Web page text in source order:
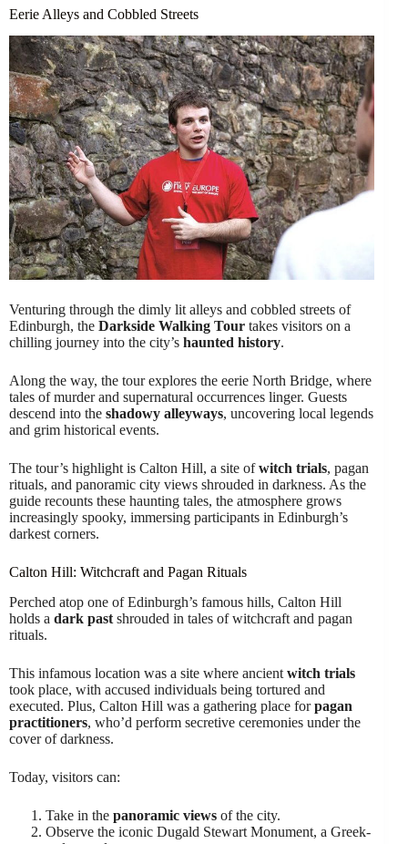
Eerie Alleys and Cobbled Streets
Venturing through the dimly lit alleys and cobbled streets of
Edinburgh, the Darkside Walking Tour takes visitors on a
chilling journey into the city’s haunted history.
Along the way, the tour explores the eerie North Bridge, where
tales of murder and supernatural occurrences linger. Guests
descend into the shadowy alleyways, uncovering local legends
and grim historical events.
The tour’s highlight is Calton Hill, a site ofwitch trials, pagan
rituals, and panoramic city views shrouded in darkness. As the
guide recounts these haunting tales, the atmosphere grows
increasingly spooky, immersing participants in Edinburgh’s
darkest corners.
Calton Hill: Witchcraft and Pagan Rituals
Perched atop one of Edinburgh’s famous hills, Calton Hill
holds a dark past shrouded in tales of witchcraft and pagan
rituals.
This infamous location was a site where ancient witch trials
took place, with accused individuals being tortured and
executed. Plus, Calton Hill was a gathering place forpagan
practitioners, who’d perform secretive ceremonies under the
cover of darkness.
Today, visitors can:
Take in the panoramic views of the city.
Observe the iconic Dugald Stewart Monument, a Greek-